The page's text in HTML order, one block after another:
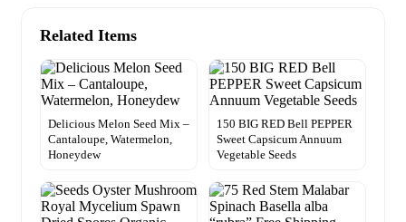
Related Items
Delicious Melon Seed Mix –
Cantaloupe, Watermelon,
Honeydew
150 BIG RED Bell PEPPER
Sweet Capsicum Annuum
Vegetable Seeds